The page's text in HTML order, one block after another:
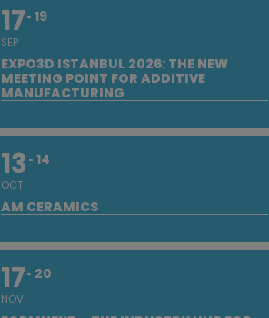
17
SEP
19
EXPO3D ISTANBUL 2026: THE NEW
MEETING POINT FOR ADDITIVE
MANUFACTURING
13
OCT
14
AM CERAMICS
17
NOV
20